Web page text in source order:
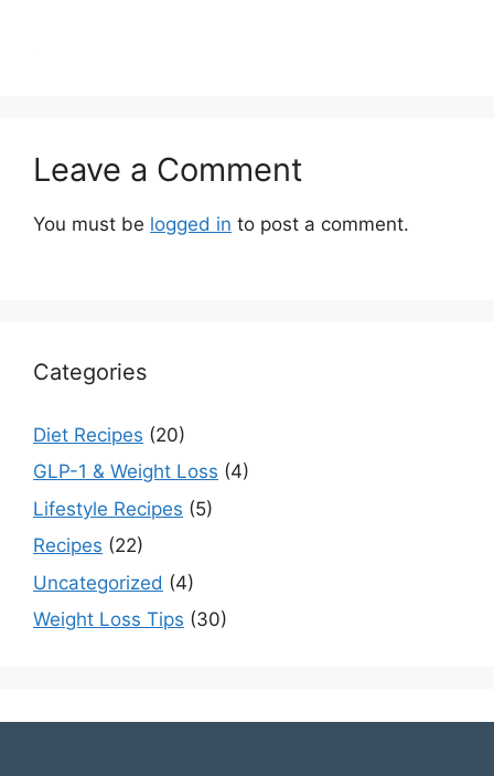
Leave a Comment
You must be logged in to post a comment.
Categories
Diet Recipes (20)
GLP-1 & Weight Loss (4)
Lifestyle Recipes (5)
Recipes (22)
Uncategorized (4)
Weight Loss Tips (30)